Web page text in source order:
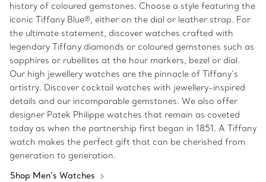
history of coloured gemstones. Choose a style featuring the
iconic Tiffany Blue®, either on the dial or leather strap. For
the ultimate statement, discover watches crafted with
legendary Tiffany diamonds or coloured gemstones such as
sapphires or rubellites at the hour markers, bezel or dial.
Our high jewellery watches are the pinnacle of Tiffany’s
artistry. Discover cocktail watches with jewellery-inspired
details and our incomparable gemstones. We also offer
designer Patek Philippe watches that remain as coveted
today as when the partnership first began in 1851. A Tiffany
watch makes the perfect gift that can be cherished from
generation to generation.
Shop Men’s Watches